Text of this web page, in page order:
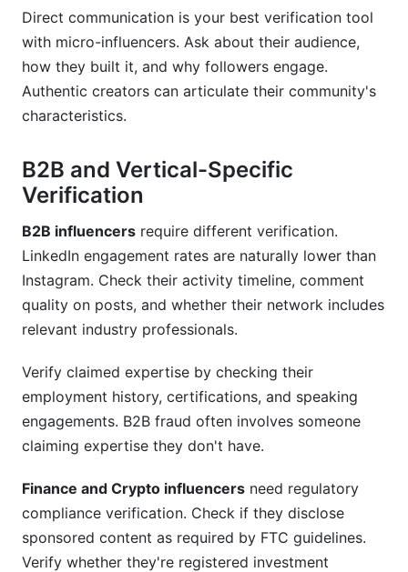
Direct communication is your best verification tool
with micro-influencers. Ask about their audience,
how they built it, and why followers engage.
Authentic creators can articulate their community's
characteristics.
B2B and Vertical-Specific
Verification
B2B influencers require different verification.
LinkedIn engagement rates are naturally lower than
Instagram. Check their activity timeline, comment
quality on posts, and whether their network includes
relevant industry professionals.
Verify claimed expertise by checking their
employment history, certifications, and speaking
engagements. B2B fraud often involves someone
claiming expertise they don't have.
Finance and Crypto influencers need regulatory
compliance verification. Check if they disclose
sponsored content as required by FTC guidelines.
Verify whether they're registered investment